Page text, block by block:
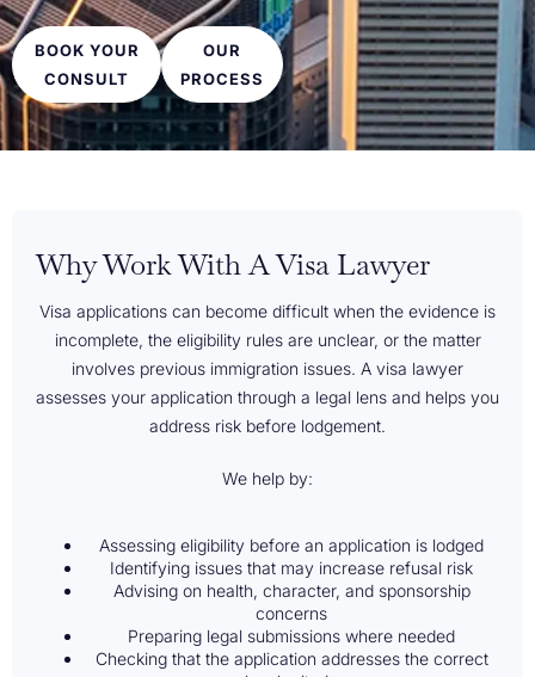
BOOK YOUR
CONSULT
OUR
PROCESS
Why Work With A Visa Lawyer
Visa applications can become difficult when the evidence is
incomplete, the eligibility rules are unclear, or the matter
involves previous immigration issues. A visa lawyer
assesses your application through a legal lens and helps you
address risk before lodgement.
We help by:
Assessing eligibility before an application is lodged
Identifying issues that may increase refusal risk
Advising on health, character, and sponsorship
concerns
Preparing legal submissions where needed
Checking that the application addresses the correct